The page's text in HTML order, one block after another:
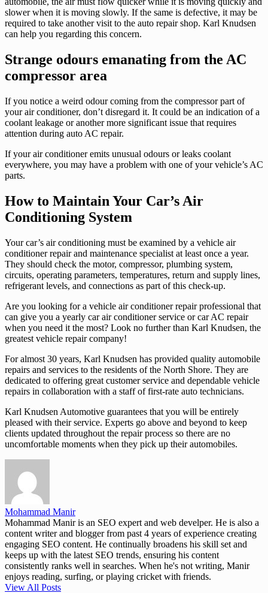
slower when it is moving slowly. If the same is defective, it may be
required to take another visit to the auto repair shop. Karl Knudsen
can help you regarding this concern.
Strange odours emanating from the AC
compressor area
If you notice a weird odour coming from the compressor part of
your air conditioner, don’t disregard it. It could be an indication of a
coolant leakage or another more significant issue that requires
attention during auto AC repair.
If your air conditioner emits unusual odours or leaks coolant
everywhere, you may have a problem with one of your vehicle’s AC
parts.
How to Maintain Your Car’s Air
Conditioning System
Your car’s air conditioning must be examined by a vehicle air
conditioner repair and maintenance specialist at least once a year.
They should check the motor, compressor, plumbing system,
circuits, operating parameters, temperatures, return and supply lines,
refrigerant levels, and connections as part of this check-up.
Are you looking for a vehicle air conditioner repair professional that
can give you a yearly car air conditioner service or car AC repair
when you need it the most? Look no further than Karl Knudsen, the
greatest vehicle repair company!
For almost 30 years, Karl Knudsen has provided quality automobile
repairs and services to the residents of the North Shore. They are
dedicated to offering great customer service and dependable vehicle
repairs in collaboration with a staff of first-rate auto technicians.
Karl Knudsen Automotive guarantees that you will be entirely
pleased with their service. Experts go above and beyond to keep
clients updated throughout the repair process so there are no
uncomfortable moments when they pick up their automobiles.
Mohammad Manir
Mohammad Manir is an SEO expert and web develper. He is also a
content writer and blogger from past 4 years of experience creating
engaging SEO content. He continually broadens his skill set and
keeps up with the latest SEO trends, ensuring his content
consistently ranks well in searches. When he's not writing, Manir
enjoys reading, surfing, or playing cricket with friends.
View All Posts